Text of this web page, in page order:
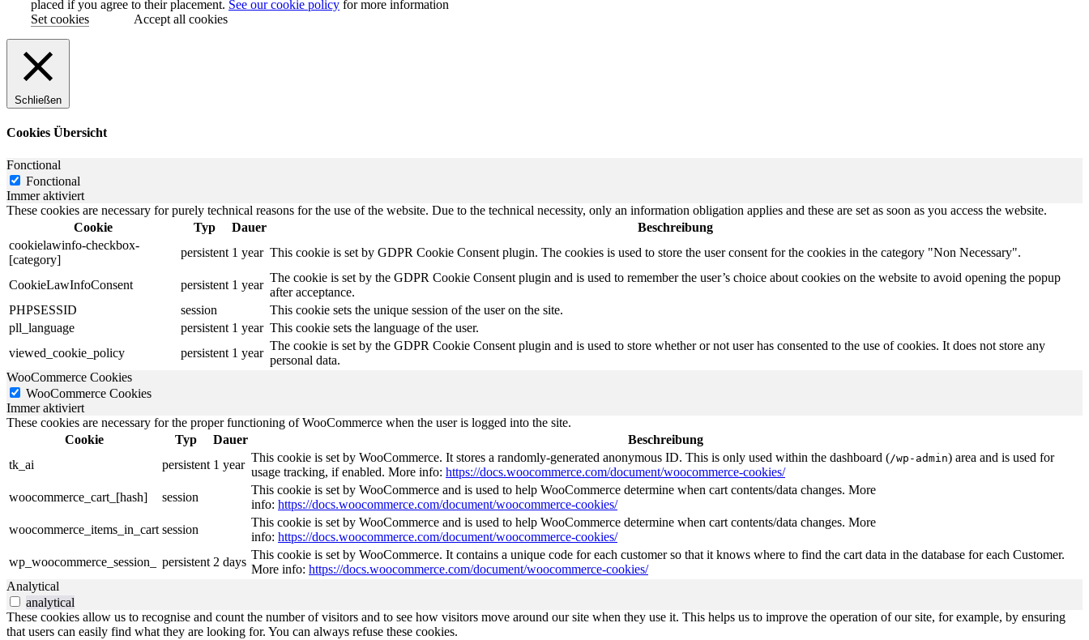
placed if you agree to their placement. See our cookie policy for more information
Set cookies
Accept all cookies
Schließen
Cookies Übersicht
Fonctional
Fonctional
Immer aktiviert
These cookies are necessary for purely technical reasons for the use of the website. Due to the technical necessity, only an information obligation applies and these are set as soon as you access the website.
Cookie
Typ Dauer
Beschreibung
cookielawinfo-checkbox-
[category]
persistent 1 year This cookie is set by GDPR Cookie Consent plugin. The cookies is used to store the user consent for the cookies in the category "Non Necessary".
CookieLawInfoConsent persistent 1 year
The cookie is set by the GDPR Cookie Consent plugin and is used to remember the user’s choice about cookies on the website to avoid opening the popup
after acceptance.
PHPSESSID
session
This cookie sets the unique session of the user on the site.
pll_language
persistent 1 year This cookie sets the language of the user.
viewed_cookie_policy
persistent 1 year
The cookie is set by the GDPR Cookie Consent plugin and is used to store whether or not user has consented to the use of cookies. It does not store any
personal data.
WooCommerce Cookies
WooCommerce Cookies
Immer aktiviert
These cookies are necessary for the proper functioning of WooCommerce when the user is logged into the site.
Cookie
Typ Dauer
Beschreibung
tk_ai
persistent 1 year
This cookie is set by WooCommerce. It stores a randomly-generated anonymous ID. This is only used within the dashboard (/wp-admin) area and is used for
usage tracking, if enabled. More info: https://docs.woocommerce.com/document/woocommerce-cookies/
woocommerce_cart_[hash]
session
This cookie is set by WooCommerce and is used to help WooCommerce determine when cart contents/data changes. More
info: https://docs.woocommerce.com/document/woocommerce-cookies/
woocommerce_items_in_cart session
This cookie is set by WooCommerce and is used to help WooCommerce determine when cart contents/data changes. More
info: https://docs.woocommerce.com/document/woocommerce-cookies/
wp_woocommerce_session_
persistent 2 days
This cookie is set by WooCommerce. It contains a unique code for each customer so that it knows where to find the cart data in the database for each Customer.
More info: https://docs.woocommerce.com/document/woocommerce-cookies/
Analytical
analytical
These cookies allow us to recognise and count the number of visitors and to see how visitors move around our site when they use it. This helps us to improve the operation of our site, for example, by ensuring
that users can easily find what they are looking for. You can always refuse these cookies.